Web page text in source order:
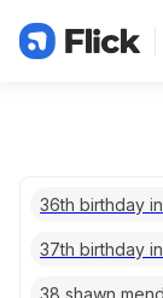
36th birthday
37th birthday
38 shawn